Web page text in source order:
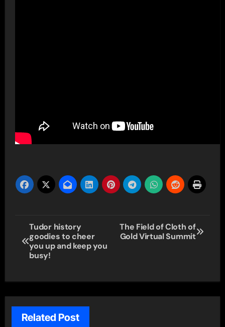
Post
navigation
Tudor history
goodies to cheer
you up and keep you
busy!
The Field of Cloth of
Gold Virtual Summit
Related Post